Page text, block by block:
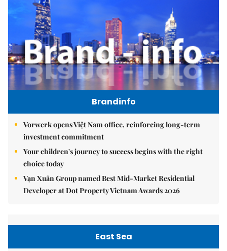
Brandinfo
Vorwerk opens Việt Nam office, reinforcing long-term
investment commitment
Your children's journey to success begins with the right
choice today
Vạn Xuân Group named Best Mid-Market Residential
Developer at Dot Property Vietnam Awards 2026
East Sea